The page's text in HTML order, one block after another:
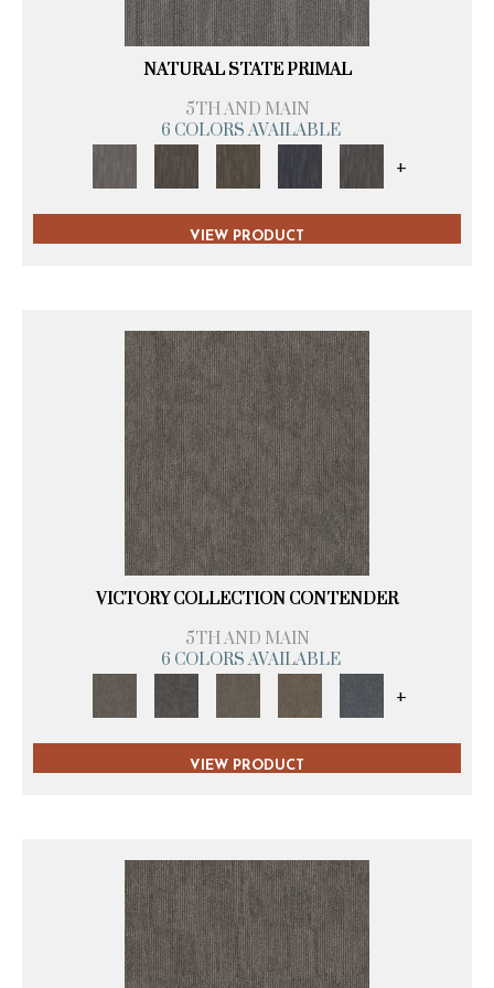
NATURAL STATE PRIMAL
5TH AND MAIN
6 COLORS AVAILABLE
+
VIEW PRODUCT
VICTORY COLLECTION CONTENDER
5TH AND MAIN
6 COLORS AVAILABLE
+
VIEW PRODUCT